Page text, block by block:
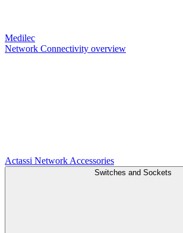
Medilec
Network Connectivity overview
Actassi Network Accessories
Switches and Sockets